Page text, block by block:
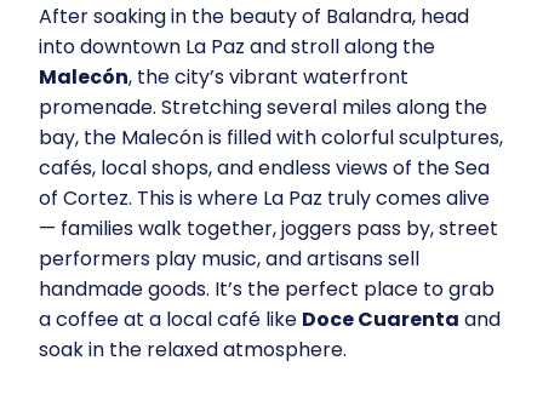
After soaking in the beauty of Balandra, head
into downtown La Paz and stroll along the
Malecón, the city’s vibrant waterfront
promenade. Stretching several miles along the
bay, the Malecón is filled with colorful sculptures,
cafés, local shops, and endless views of the Sea
of Cortez. This is where La Paz truly comes alive
— families walk together, joggers pass by, street
performers play music, and artisans sell
handmade goods. It’s the perfect place to grab
a coffee at a local café like Doce Cuarenta and
soak in the relaxed atmosphere.